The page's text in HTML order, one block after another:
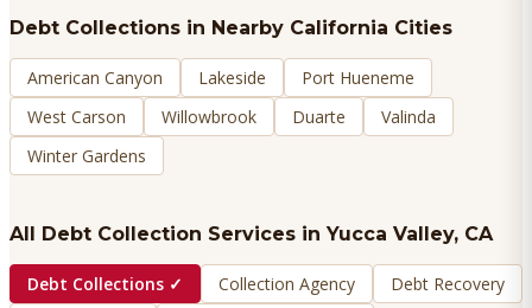
Debt Collections in Nearby California Cities
American Canyon Lakeside
Port Hueneme
West Carson
Willowbrook Duarte
Valinda
Winter Gardens
All Debt Collection Services in Yucca Valley, CA
Debt Collections ✓ Collection Agency
Debt Recovery